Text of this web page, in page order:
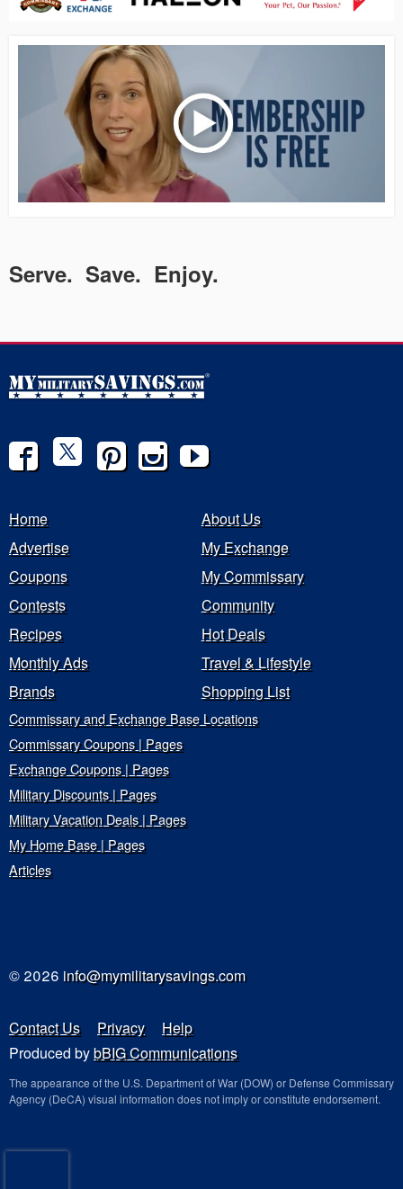
Serve. Save. Enjoy.
Home
About Us
Advertise
My Exchange
Coupons
My Commissary
Contests
Community
Recipes
Hot Deals
Monthly Ads
Travel & Lifestyle
Brands
Shopping List
Commissary and Exchange Base Locations
Commissary Coupons | Pages
Exchange Coupons | Pages
Military Discounts | Pages
Military Vacation Deals | Pages
My Home Base | Pages
Articles
© 2026 info@mymilitarysavings.com
Contact Us Privacy
Help
Produced bybBIG Communications
The appearance of the U.S. Department of War (DOW) or Defense Commissary
Agency (DeCA) visual information does not imply or constitute endorsement.